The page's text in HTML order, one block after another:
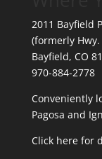
2011 Bayfield
(formerly Hwy.
Bayfield, CO
970-884-2778
Conveniently
Pagosa and
Click here for